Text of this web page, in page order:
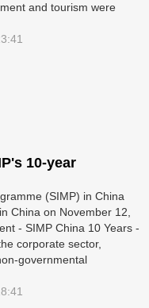
and tourism were
10-year
(SIMP) in China
China on November 12,
- SIMP China 10 Years -
corporate sector,
governmental